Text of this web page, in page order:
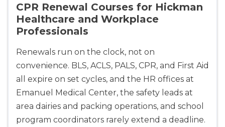
CPR Renewal Courses for Hickman
Healthcare and Workplace
Professionals
Renewals run on the clock, not on
convenience. BLS, ACLS, PALS, CPR, and First Aid
all expire on set cycles, and the HR offices at
Emanuel Medical Center, the safety leads at
area dairies and packing operations, and school
program coordinators rarely extend a deadline.